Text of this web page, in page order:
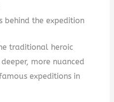
behind the expedition
traditional heroic
more nuanced
expeditions in